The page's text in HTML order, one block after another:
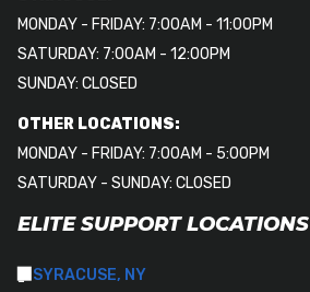
MONDAY - FRIDAY: 7:00AM - 11:00PM
SATURDAY: 7:00AM - 12:00PM
SUNDAY: CLOSED
OTHER LOCATIONS:
MONDAY - FRIDAY: 7:00AM - 5:00PM
SATURDAY - SUNDAY: CLOSED
ELITE SUPPORT LOCATIONS
SYRACUSE, NY